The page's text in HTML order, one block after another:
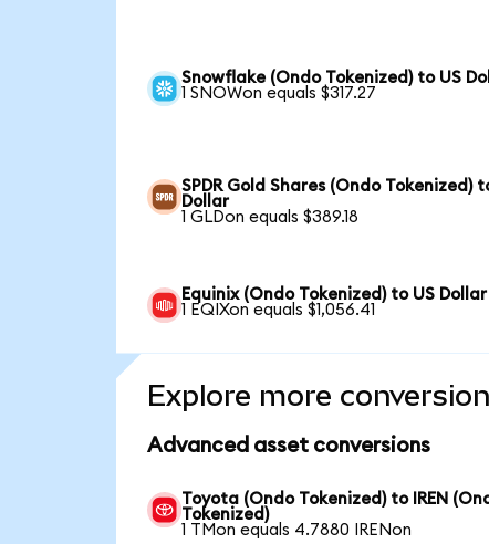
Snowflake (Ondo Tokenized) to US
1 SNOWon equals $317.27
SPDR Gold Shares (Ondo Tokenized)
Dollar
1 GLDon equals $389.18
Equinix (Ondo Tokenized) to US Dollar
1 EQIXon equals $1,056.41
Explore more
Advanced asset conversions
Toyota (Ondo Tokenized) to IREN
Tokenized)
1 TMon equals 4.7880 IRENon